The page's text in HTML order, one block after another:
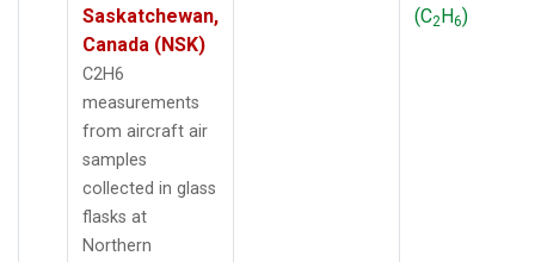
Saskatchewan,
Canada (NSK)
C2H6
measurements
from aircraft air
samples
collected in glass
flasks at
Northern
(C2H6)